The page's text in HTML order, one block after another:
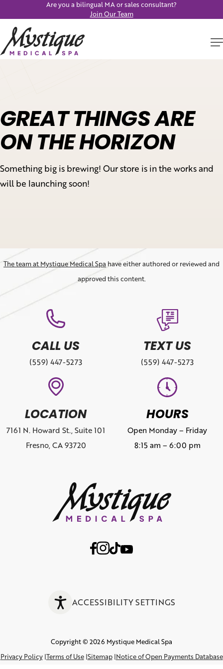
Are you a bilingual MA or sales consultant?
Join Our Team
GREAT THINGS ARE
ON THE HORIZON
Something big is brewing! Our store is in the works and
will be launching soon!
The team at Mystique Medical Spa have either authored or reviewed and
approved this content.
CALL US
(559) 447-5273
TEXT US
(559) 447-5273
LOCATION
7161 N. Howard St., Suite 101
Fresno, CA 93720
HOURS
Open Monday – Friday
8:15 am – 6:00 pm
ACCESSIBILITY SETTINGS
Copyright © 2026 Mystique Medical Spa
Privacy Policy Terms of Use Sitemap Notice of Open Payments Database